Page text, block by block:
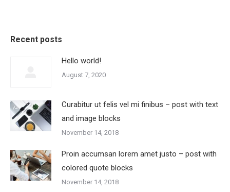
Recent posts
Hello world!
August 7, 2020
Curabitur ut felis vel mi finibus – post with text
and image blocks
November 14, 2018
Proin accumsan lorem amet justo – post with
colored quote blocks
November 14, 2018